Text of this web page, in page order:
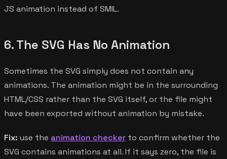
JS animation instead of SMIL.
6. The SVG Has No Animation
Sometimes the SVG simply does not contain any
animations. The animation might be in the surrounding
HTML/CSS rather than the SVG itself, or the file might
have been exported without animation by mistake.
Fix: use the animation checker to confirm whether the
SVG contains animations at all. If it says zero, the file is